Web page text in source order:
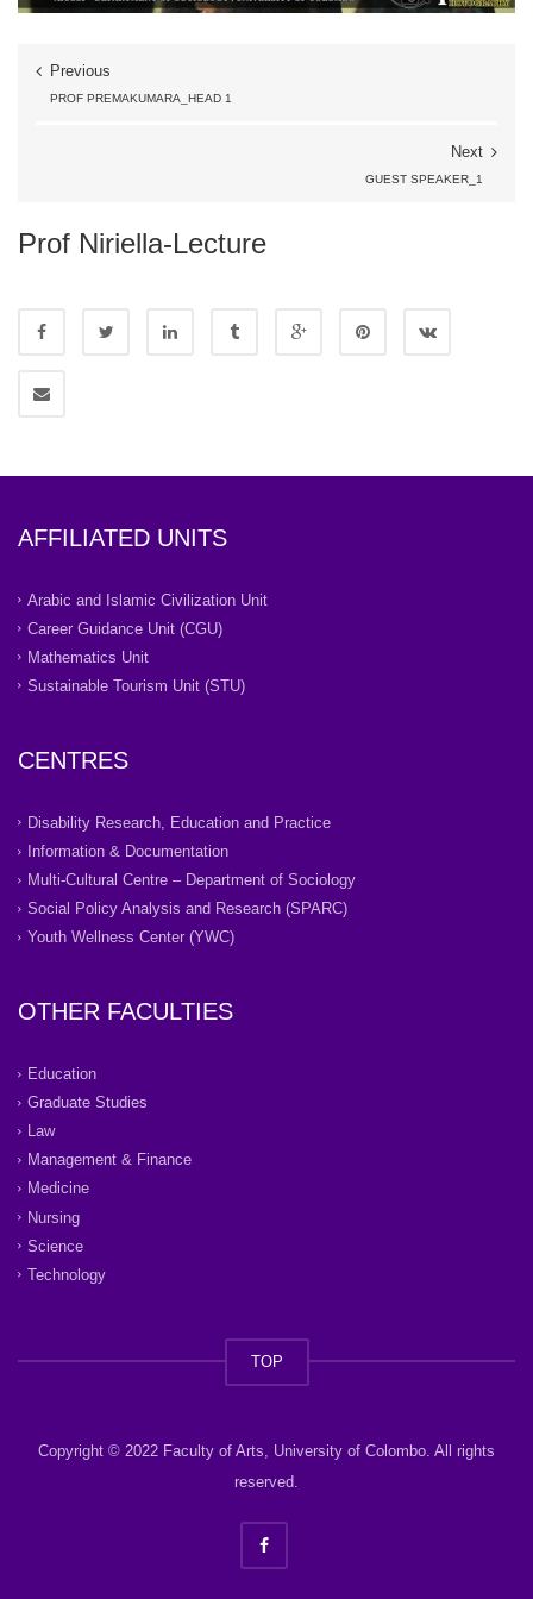
Previous
PROF PREMAKUMARA_HEAD 1
Next
GUEST SPEAKER_1
Prof Niriella-Lecture
AFFILIATED UNITS
Arabic and Islamic Civilization Unit
Career Guidance Unit (CGU)
Mathematics Unit
Sustainable Tourism Unit (STU)
CENTRES
Disability Research, Education and Practice
Information & Documentation
Multi-Cultural Centre – Department of Sociology
Social Policy Analysis and Research (SPARC)
Youth Wellness Center (YWC)
OTHER FACULTIES
Education
Graduate Studies
Law
Management & Finance
Medicine
Nursing
Science
Technology
TOP
Copyright © 2022 Faculty of Arts, University of Colombo. All rights
reserved.